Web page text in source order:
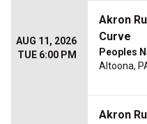
AUG 11, 2026
TUE 6:00 PM
Akron
Curve
Peoples
Altoona,
Akron